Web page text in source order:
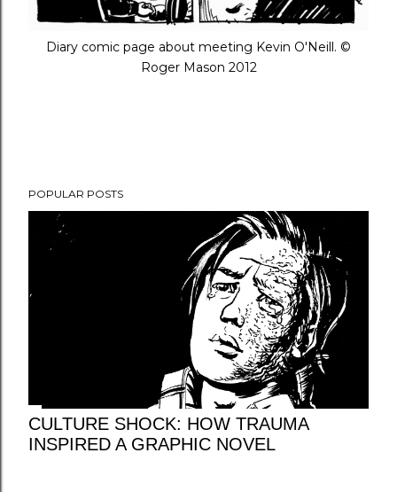
Diary comic page about meeting Kevin O'Neill. ©
Roger Mason 2012
POPULAR POSTS
CULTURE SHOCK: HOW TRAUMA
INSPIRED A GRAPHIC NOVEL